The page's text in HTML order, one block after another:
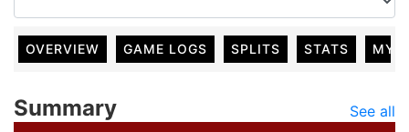
OVERVIEW GAME LOGS SPLITS STATS MY
Summary
See all